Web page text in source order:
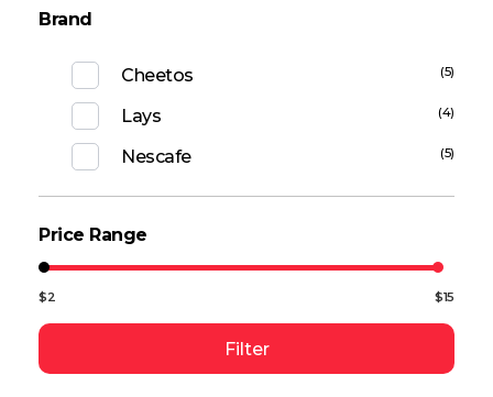
Brand
Cheetos (5)
Lays (4)
Nescafe (5)
Price Range
$2 $15
Filter